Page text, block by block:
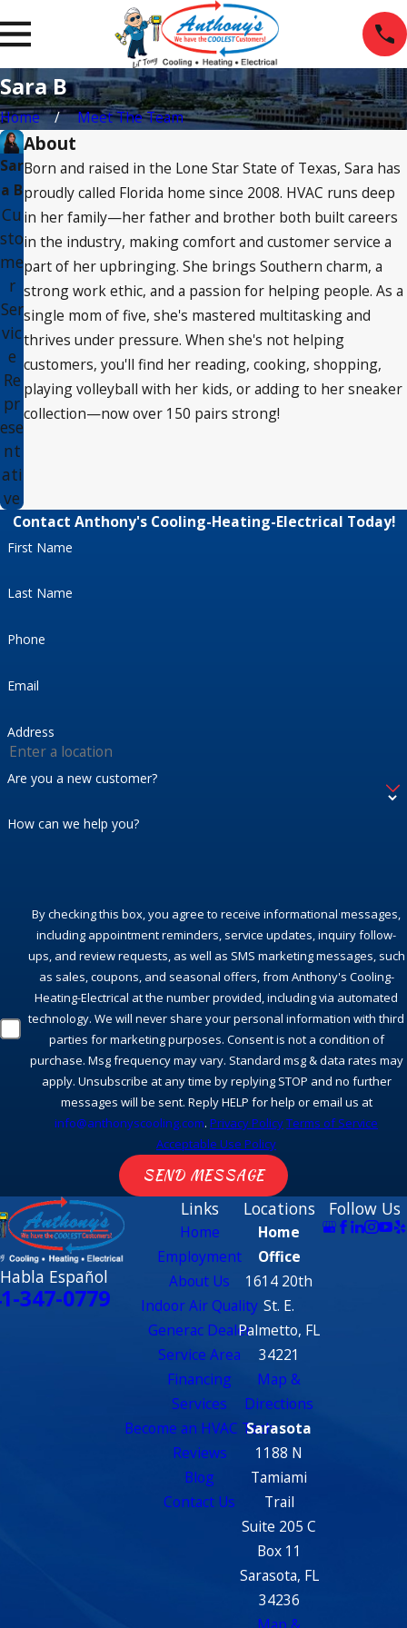
Sara B
Home Meet The Team
Sar
a B
Cu
sto
me
r
Ser
vic
e
Re
pr
ese
nt
ati
ve
About
Born and raised in the Lone Star State of Texas, Sara has
proudly called Florida home since 2008. HVAC runs deep
in her family—her father and brother both built careers
in the industry, making comfort and customer service a
part of her upbringing. She brings Southern charm, a
strong work ethic, and a passion for helping people. As a
single mom of five, she's mastered multitasking and
thrives under pressure. When she's not helping
customers, you'll find her reading, cooking, shopping,
playing volleyball with her kids, or adding to her sneaker
collection—now over 150 pairs strong!
Contact Anthony's Cooling-Heating-Electrical Today!
First Name
Last Name
Phone
Email
Address
Are you a new customer?
How can we help you?
By checking this box, you agree to receive informational messages,
including appointment reminders, service updates, inquiry follow-
ups, and review requests, as well as SMS marketing messages, such
as sales, coupons, and seasonal offers, from Anthony's Cooling-
Heating-Electrical at the number provided, including via automated
technology. We will never share your personal information with third
parties for marketing purposes. Consent is not a condition of
purchase. Msg frequency may vary. Standard msg & data rates may
apply. Unsubscribe at any time by replying STOP and no further
messages will be sent. Reply HELP for help or email us at
info@anthonyscooling.com. Privacy PolicyTerms of Service
Acceptable Use Policy
SEND MESSAGE
Español
347-0779
Links
Home
Employment
About Us
Indoor Air Quality
Generac Dealer
Service Area
Financing
Services
Become an HVAC Tech
Reviews
Blog
Contact Us
Locations
Home
Office
1614 20th
St. E.
Palmetto, FL
34221
Map &
Directions
Sarasota
1188 N
Tamiami
Trail
Suite 205 C
Box 11
Sarasota, FL
34236
Follow Us